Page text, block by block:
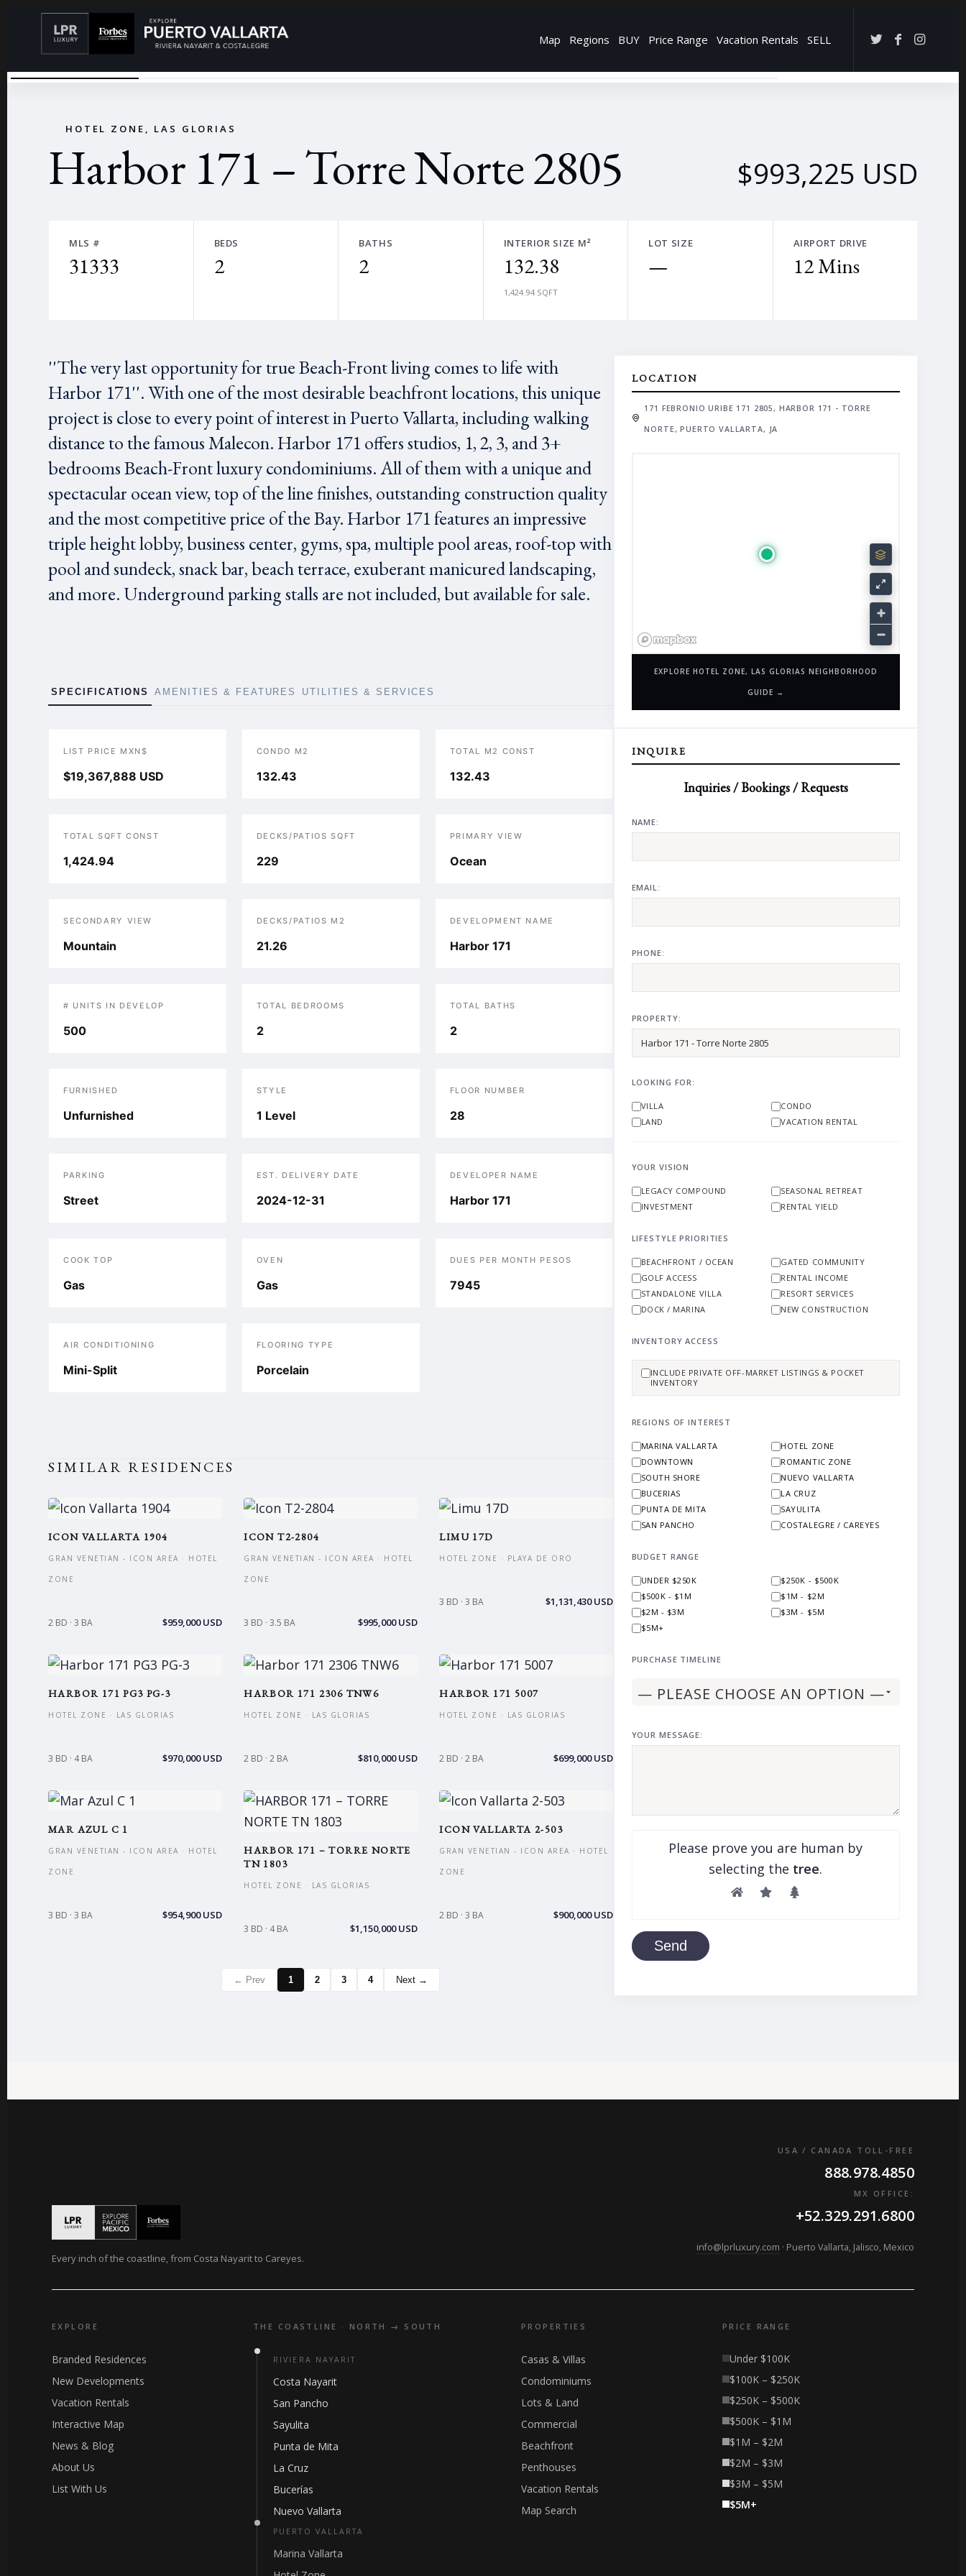
Map Regions BUY Price Range Vacation Rentals SELL
← →
29 (GRANDE)
HOTEL ZONE, LAS GLORIAS
Harbor 171 – Torre Norte 2805 $993,225 USD
MLS #
31333
BEDS
2
BATHS
2
INTERIOR SIZE M²
132.38
1,424.94 SQFT
LOT SIZE
—
AIRPORT DRIVE
12 Mins
''The very last opportunity for true Beach-Front living comes to life with
Harbor 171''. With one of the most desirable beachfront locations, this unique
project is close to every point of interest in Puerto Vallarta, including walking
distance to the famous Malecon. Harbor 171 offers studios, 1, 2, 3, and 3+
bedrooms Beach-Front luxury condominiums. All of them with a unique and
spectacular ocean view, top of the line finishes, outstanding construction quality
and the most competitive price of the Bay. Harbor 171 features an impressive
triple height lobby, business center, gyms, spa, multiple pool areas, roof-top with
pool and sundeck, snack bar, beach terrace, exuberant manicured landscaping,
and more. Underground parking stalls are not included, but available for sale.
SPECIFICATIONS AMENITIES & FEATURES UTILITIES & SERVICES
LIST PRICE MXN$
$19,367,888 USD
CONDO M2
132.43
TOTAL M2 CONST
132.43
TOTAL SQFT CONST
1,424.94
DECKS/PATIOS SQFT
229
PRIMARY VIEW
Ocean
SECONDARY VIEW
Mountain
DECKS/PATIOS M2
21.26
DEVELOPMENT NAME
Harbor 171
# UNITS IN DEVELOP
500
TOTAL BEDROOMS
2
TOTAL BATHS
2
FURNISHED
Unfurnished
STYLE
1 Level
FLOOR NUMBER
28
PARKING
Street
EST. DELIVERY DATE
2024-12-31
DEVELOPER NAME
Harbor 171
COOK TOP
Gas
OVEN
Gas
DUES PER MONTH PESOS
7945
AIR CONDITIONING
Mini-Split
FLOORING TYPE
Porcelain
SIMILAR RESIDENCES
ICON VALLARTA 1904
GRAN VENETIAN - ICON AREA · HOTEL
ZONE
2 BD · 3 BA $959,000 USD
ICON T2-2804
GRAN VENETIAN - ICON AREA · HOTEL
ZONE
3 BD · 3.5 BA $995,000 USD
LIMU 17D
HOTEL ZONE · PLAYA DE ORO
3 BD · 3 BA $1,131,430 USD
HARBOR 171 PG3 PG-3
HOTEL ZONE · LAS GLORIAS
3 BD · 4 BA $970,000 USD
HARBOR 171 2306 TNW6
HOTEL ZONE · LAS GLORIAS
2 BD · 2 BA $810,000 USD
HARBOR 171 5007
HOTEL ZONE · LAS GLORIAS
2 BD · 2 BA $699,000 USD
MAR AZUL C 1
GRAN VENETIAN - ICON AREA · HOTEL
ZONE
3 BD · 3 BA $954,900 USD
HARBOR 171 – TORRE NORTE
TN 1803
HOTEL ZONE · LAS GLORIAS
3 BD · 4 BA $1,150,000 USD
ICON VALLARTA 2-503
GRAN VENETIAN - ICON AREA · HOTEL
ZONE
2 BD · 3 BA $900,000 USD
← Prev 1 2 3 4 Next →
LOCATION
171 FEBRONIO URIBE 171 2805, HARBOR 171 - TORRE
NORTE, PUERTO VALLARTA, JA
EXPLORE HOTEL ZONE, LAS GLORIAS NEIGHBORHOOD
GUIDE →
INQUIRE
Inquiries / Bookings / Requests
NAME:
EMAIL:
PHONE:
PROPERTY:
LOOKING FOR:
VILLA
CONDO
LAND
VACATION RENTAL
YOUR VISION
LEGACY COMPOUND
SEASONAL RETREAT
INVESTMENT
RENTAL YIELD
LIFESTYLE PRIORITIES
BEACHFRONT / OCEAN
GATED COMMUNITY
GOLF ACCESS
RENTAL INCOME
STANDALONE VILLA
RESORT SERVICES
DOCK / MARINA
NEW CONSTRUCTION
INVENTORY ACCESS
INCLUDE PRIVATE OFF-MARKET LISTINGS & POCKET
INVENTORY
REGIONS OF INTEREST
MARINA VALLARTA
HOTEL ZONE
DOWNTOWN
ROMANTIC ZONE
SOUTH SHORE
NUEVO VALLARTA
BUCERIAS
LA CRUZ
PUNTA DE MITA
SAYULITA
SAN PANCHO
COSTALEGRE / CAREYES
BUDGET RANGE
UNDER $250K
$250K - $500K
$500K - $1M
$1M - $2M
$2M - $3M
$3M - $5M
$5M+
PURCHASE TIMELINE
YOUR MESSAGE:
Please prove you are human by
selecting the tree.
Send
Every inch of the coastline, from Costa Nayarit to Careyes.
USA / CANADA TOLL-FREE
888.978.4850
MX OFFICE:
+52.329.291.6800
info@lprluxury.com · Puerto Vallarta, Jalisco, Mexico
EXPLORE
Branded Residences
New Developments
Vacation Rentals
Interactive Map
News & Blog
About Us
List With Us
THE COASTLINE · NORTH → SOUTH
RIVIERA NAYARIT
Costa Nayarit
San Pancho
Sayulita
Punta de Mita
La Cruz
Bucerías
Nuevo Vallarta
PUERTO VALLARTA
Marina Vallarta
PROPERTIES
Casas & Villas
Condominiums
Lots & Land
Commercial
Beachfront
Penthouses
Vacation Rentals
Map Search
PRICE RANGE
Under $100K
$100K – $250K
$250K – $500K
$500K – $1M
$1M – $2M
$2M – $3M
$3M – $5M
$5M+